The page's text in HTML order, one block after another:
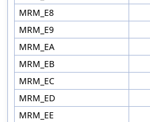
MRM_E8
MRM_E9
MRM_EA
MRM_EB
MRM_EC
MRM_ED
MRM_EE